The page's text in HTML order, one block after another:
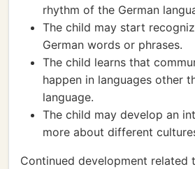
rhythm of the German
The child may start
German words or phrases.
The child learns that
happen in languages other
language.
The child may develop an
more about different
Continued development